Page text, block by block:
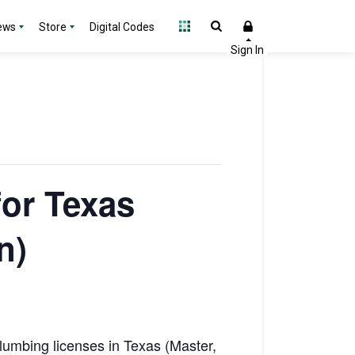
Store Digital Codes
Texas
licenses in Texas (Master,